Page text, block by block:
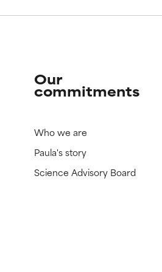
Our
commitments
Who we are
Paula's story
Science Advisory Board